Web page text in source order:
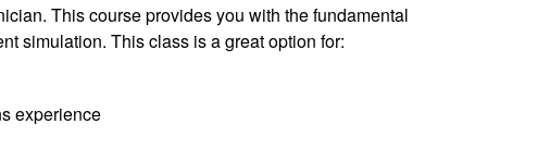
This course provides you with the fundamental
simulation. This class is a great option for:
experience